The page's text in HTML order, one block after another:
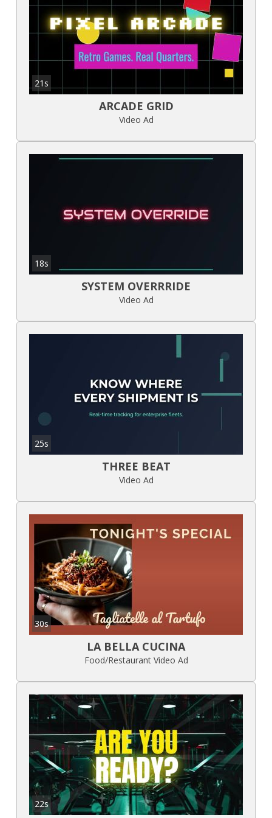
21s
ARCADE GRID
Video Ad
18s
SYSTEM OVERRRIDE
Video Ad
25s
THREE BEAT
Video Ad
30s
LA BELLA CUCINA
Food/Restaurant Video Ad
22s